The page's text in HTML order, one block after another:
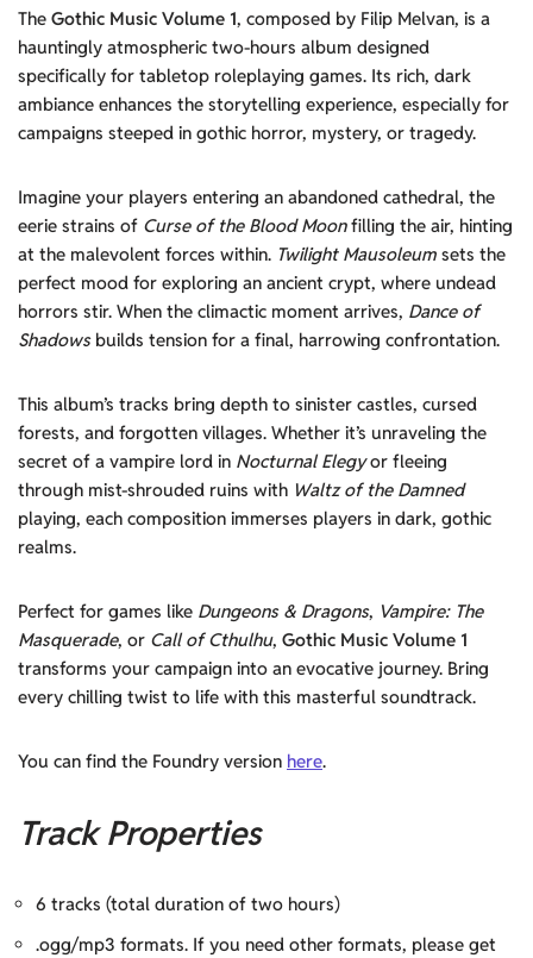
The Gothic Music Volume 1, composed by Filip Melvan, is a
hauntingly atmospheric two-hours album designed
specifically for tabletop roleplaying games. Its rich, dark
ambiance enhances the storytelling experience, especially for
campaigns steeped in gothic horror, mystery, or tragedy.
Imagine your players entering an abandoned cathedral, the
eerie strains of Curse of the Blood Moonfilling the air, hinting
at the malevolent forces within. Twilight Mausoleum sets the
perfect mood for exploring an ancient crypt, where undead
horrors stir. When the climactic moment arrives, Dance of
Shadowsbuilds tension for a final, harrowing confrontation.
This album’s tracks bring depth to sinister castles, cursed
forests, and forgotten villages. Whether it’s unraveling the
secret of a vampire lord in Nocturnal Elegyor fleeing
through mist-shrouded ruins with Waltz of the Damned
playing, each composition immerses players in dark, gothic
realms.
Perfect for games like Dungeons & Dragons, Vampire: The
Masquerade, or Call of Cthulhu, Gothic Music Volume 1
transforms your campaign into an evocative journey. Bring
every chilling twist to life with this masterful soundtrack.
You can find the Foundry version here.
Track Properties
6 tracks (total duration of two hours)
.ogg/mp3 formats. If you need other formats, please get